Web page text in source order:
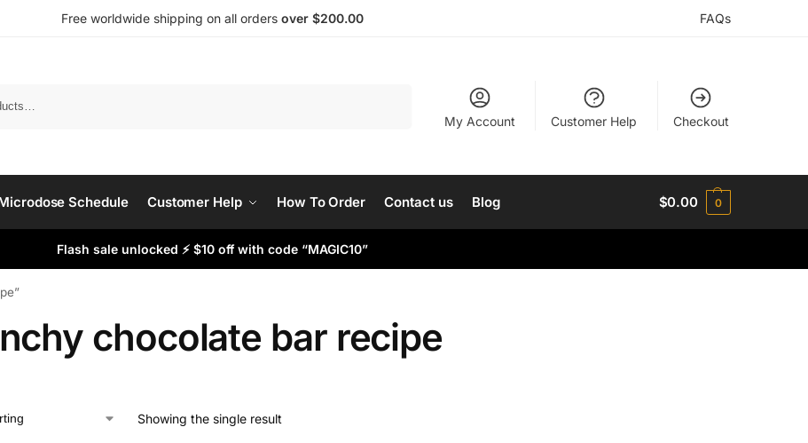
Free worldwide shipping on all orders over $200.00 FAQs
My Account Customer Help Checkout
Schedule Customer Help How To Order Contact us Blog $0.00 0
Flash sale unlocked ⚡ $10 off with code “MAGIC10”
chocolate bar recipe
Showing the single result